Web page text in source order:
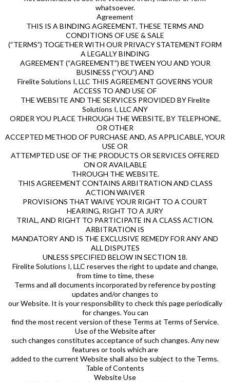
whatsoever.
Agreement
THIS IS A BINDING AGREEMENT. THESE TERMS AND
CONDITIONS OF USE & SALE
(“TERMS”) TOGETHER WITH OUR PRIVACY STATEMENT FORM
A LEGALLY BINDING
AGREEMENT (“AGREEMENT”) BETWEEN YOU AND YOUR
BUSINESS (“YOU”) AND
Firelite Solutions I, LLC THIS AGREEMENT GOVERNS YOUR
ACCESS TO AND USE OF
THE WEBSITE AND THE SERVICES PROVIDED BY Firelite
Solutions I, LLC ANY
ORDER YOU PLACE THROUGH THE WEBSITE, BY TELEPHONE,
OR OTHER
ACCEPTED METHOD OF PURCHASE AND, AS APPLICABLE, YOUR
USE OR
ATTEMPTED USE OF THE PRODUCTS OR SERVICES OFFERED
ON OR AVAILABLE
THROUGH THE WEBSITE.
THIS AGREEMENT CONTAINS ARBITRATION AND CLASS
ACTION WAIVER
PROVISIONS THAT WAIVE YOUR RIGHT TO A COURT
HEARING, RIGHT TO A JURY
TRIAL, AND RIGHT TO PARTICIPATE IN A CLASS ACTION.
ARBITRATION IS
MANDATORY AND IS THE EXCLUSIVE REMEDY FOR ANY AND
ALL DISPUTES
UNLESS SPECIFIED BELOW IN SECTION 18.
Firelite Solutions I, LLC reserves the right to update and change,
from time to time, these
Terms and all documents incorporated by reference by posting
updates and/or changes to
our Website. It is your responsibility to check this page periodically
for changes. You can
find the most recent version of these Terms at Terms of Service.
Use of the Website after
such changes constitutes acceptance of such changes. Any new
features or tools which are
added to the current Website shall also be subject to the Terms.
Table of Contents
Website Use